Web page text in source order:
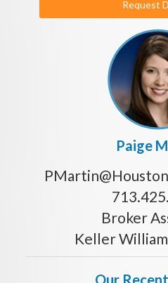
Request
Paige
Broker
Keller
Our